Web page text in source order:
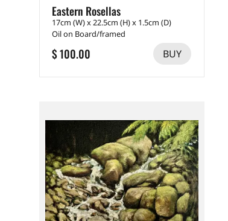
Eastern Rosellas
17cm (W) x 22.5cm (H) x 1.5cm (D)
Oil on Board/framed
$ 100.00 BUY